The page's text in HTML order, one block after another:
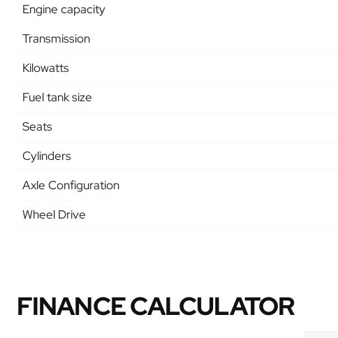
Engine capacity
Transmission
Kilowatts
Fuel tank size
Seats
Cylinders
Axle Configuration
Wheel Drive
FINANCE CALCULATOR